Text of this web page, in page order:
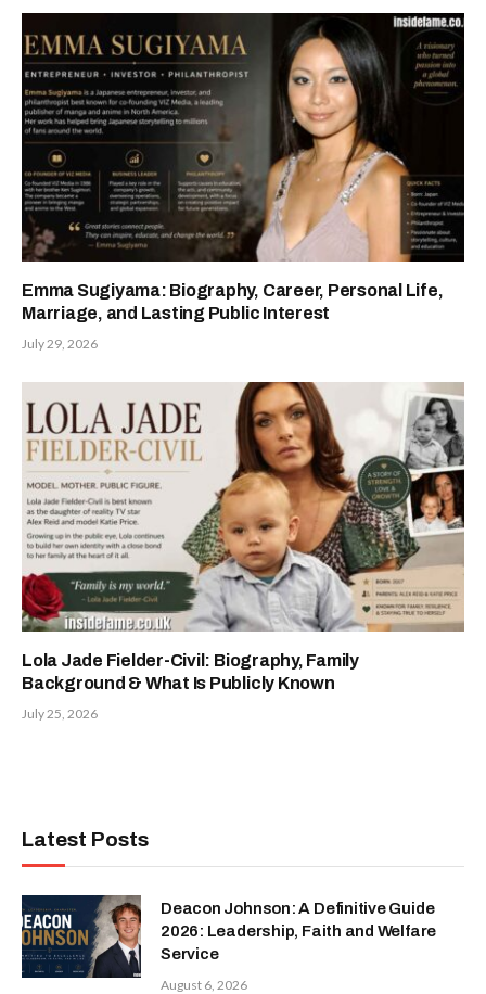
Emma Sugiyama: Biography, Career, Personal Life,
Marriage, and Lasting Public Interest
July 29, 2026
Lola Jade Fielder-Civil: Biography, Family
Background & What Is Publicly Known
July 25, 2026
Latest Posts
Deacon Johnson: A Definitive Guide
2026: Leadership, Faith and Welfare
Service
August 6, 2026